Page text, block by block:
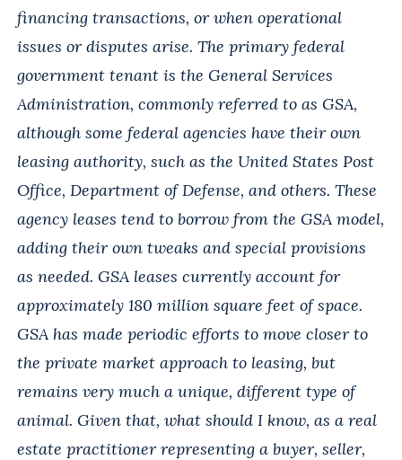
financing transactions, or when operational
issues or disputes arise. The primary federal
government tenant is the General Services
Administration, commonly referred to as GSA,
although some federal agencies have their own
leasing authority, such as the United States Post
Office, Department of Defense, and others. These
agency leases tend to borrow from the GSA model,
adding their own tweaks and special provisions
as needed. GSA leases currently account for
approximately 180 million square feet of space.
GSA has made periodic efforts to move closer to
the private market approach to leasing, but
remains very much a unique, different type of
animal. Given that, what should I know, as a real
estate practitioner representing a buyer, seller,